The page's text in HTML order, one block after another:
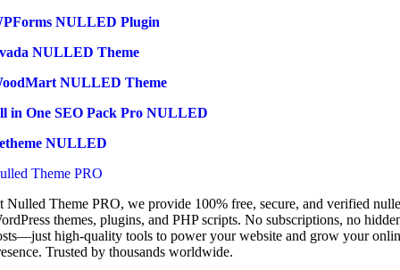
NULLED Plugin
NULLED Theme
NULLED Theme
in One SEO Pack Pro NULLED
NULLED
Theme PRO
Nulled Theme PRO, we provide 100% free, secure, and verified
themes, plugins, and PHP scripts. No subscriptions, no
high-quality tools to power your website and grow your
Trusted by thousands worldwide.